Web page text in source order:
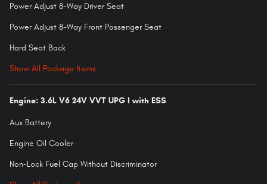
Power Adjust 8-Way Driver Seat
Power Adjust 8-Way Front Passenger Seat
Hard Seat Back
Show All Package Items
Engine: 3.6L V6 24V VVT UPG I with ESS
Aux Battery
Engine Oil Cooler
Non-Lock Fuel Cap Without Discriminator